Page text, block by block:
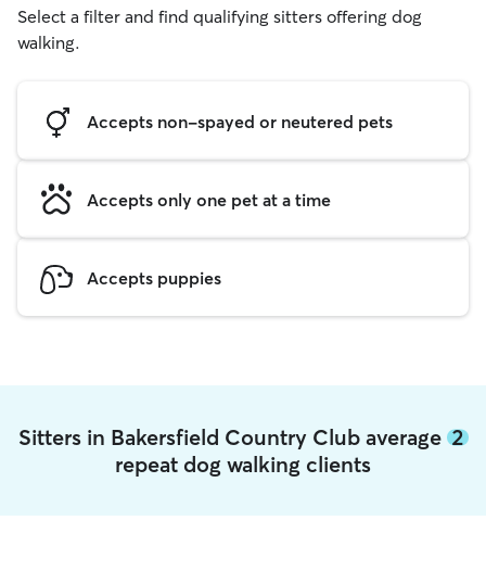
Select a filter and find qualifying sitters offering dog
walking.
Accepts non-spayed or neutered pets
Accepts only one pet at a time
Accepts puppies
Sitters in Bakersfield Country Club average 2
repeat dog walking clients